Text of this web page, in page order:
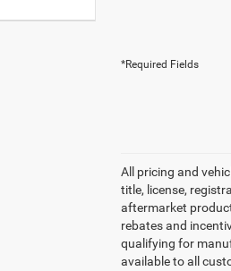
*Required Fields
All pricing and
title, license,
aftermarket
rebates and
qualifying for
available to all